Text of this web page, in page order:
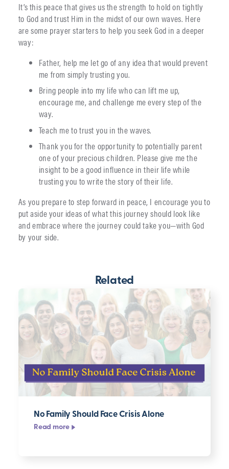
It’s this peace that gives us the strength to hold on tightly
to God and trust Him in the midst of our own waves. Here
are some prayer starters to help you seek God in a deeper
way:
Father, help me let go of any idea that would prevent
me from simply trusting you.
Bring people into my life who can lift me up,
encourage me, and challenge me every step of the
way.
Teach me to trust you in the waves.
Thank you for the opportunity to potentially parent
one of your precious children. Please give me the
insight to be a good influence in their life while
trusting you to write the story of their life.
As you prepare to step forward in peace, I encourage you to
put aside your ideas of what this journey should look like
and embrace where the journey could take you—with God
by your side.
Related
No Family Should Face Crisis Alone
Read more